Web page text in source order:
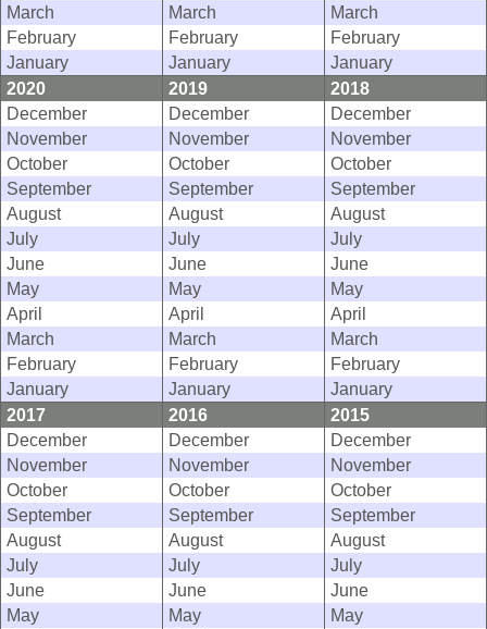
March
March
March
February
February
February
January
January
January
2020
2019
2018
December
December
December
November
November
November
October
October
October
September
September
September
August
August
August
July
July
July
June
June
June
May
May
May
April
April
April
March
March
March
February
February
February
January
January
January
2017
2016
2015
December
December
December
November
November
November
October
October
October
September
September
September
August
August
August
July
July
July
June
June
June
May
May
May